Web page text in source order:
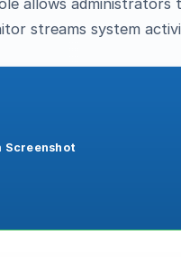
streams system
Screenshot